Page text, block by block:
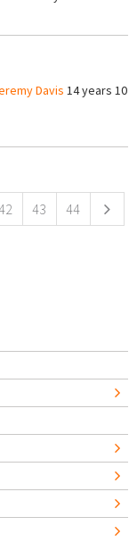
Davis 14 years 10
43 44